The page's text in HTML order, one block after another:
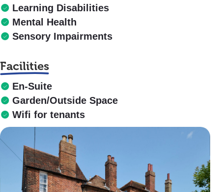
Learning Disabilities
Mental Health
Sensory Impairments
Facilities
En-Suite
Garden/Outside Space
Wifi for tenants